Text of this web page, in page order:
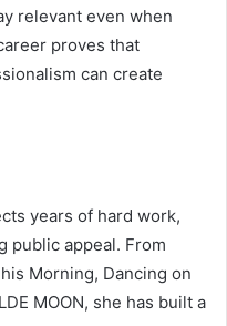
relevant even when
proves that
can create
years of hard work,
public appeal. From
Morning, Dancing on
MOON, she has built a